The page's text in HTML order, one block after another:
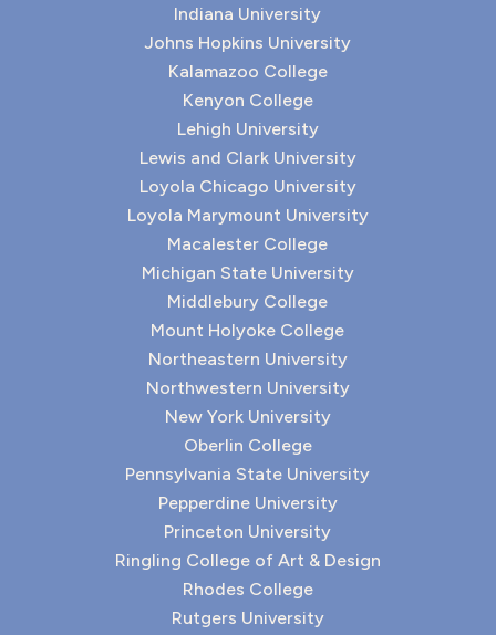
Indiana University
Johns Hopkins University
Kalamazoo College
Kenyon College
Lehigh University
Lewis and Clark University
Loyola Chicago University
Loyola Marymount University
Macalester College
Michigan State University
Middlebury College
Mount Holyoke College
Northeastern University
Northwestern University
New York University
Oberlin College
Pennsylvania State University
Pepperdine University
Princeton University
Ringling College of Art & Design
Rhodes College
Rutgers University